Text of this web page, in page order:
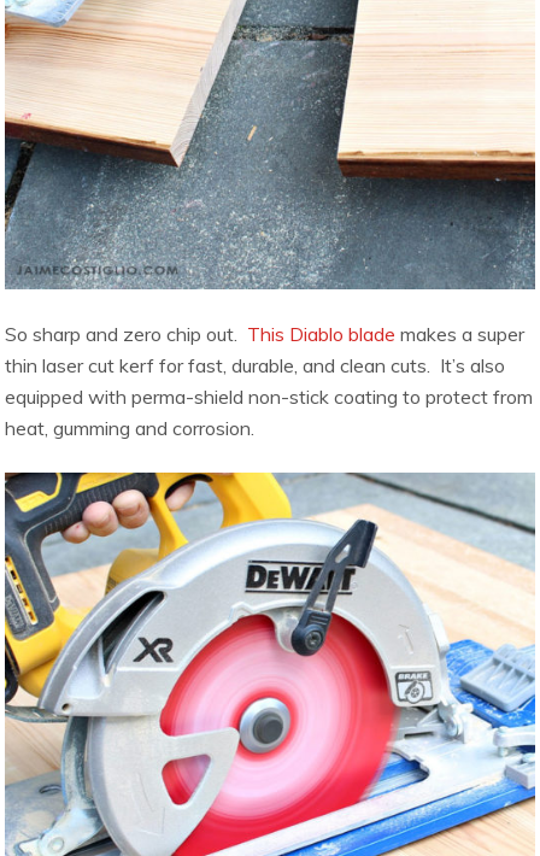
So sharp and zero chip out. This Diablo blade makes a super
thin laser cut kerf for fast, durable, and clean cuts. It’s also
equipped with perma-shield non-stick coating to protect from
heat, gumming and corrosion.